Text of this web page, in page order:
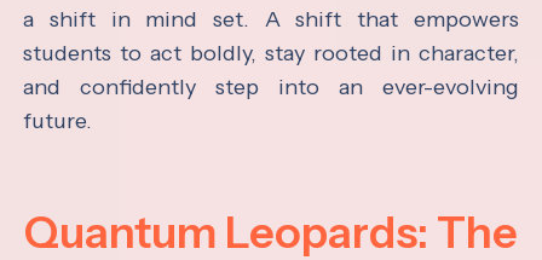
a shift in mind set. A shift that empowers
students to act boldly, stay rooted in character,
and confidently step into an ever-evolving
future.
Quantum Leopards: The